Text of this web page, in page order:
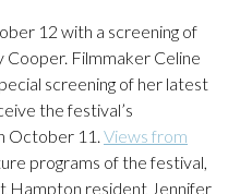
12 with a screening of
Filmmaker Celine
screening of her latest
the festival’s
October 11. Views from
programs of the festival,
Hampton resident Jennifer